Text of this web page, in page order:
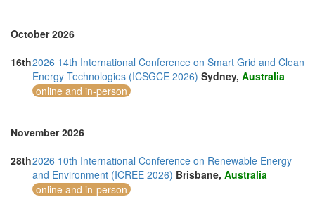
October 2026
16th2026 14th International Conference on Smart Grid and Clean
Energy Technologies (ICSGCE 2026) Sydney, Australia
online and in-person
November 2026
28th2026 10th International Conference on Renewable Energy
and Environment (ICREE 2026) Brisbane, Australia
online and in-person